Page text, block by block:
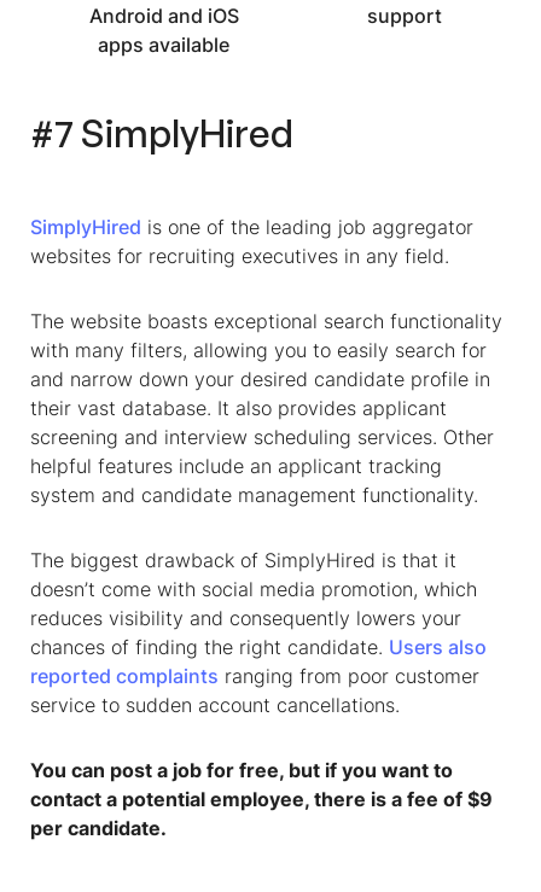
Android and iOS
apps available
support
#7 SimplyHired
SimplyHired is one of the leading job aggregator
websites for recruiting executives in any field.
The website boasts exceptional search functionality
with many filters, allowing you to easily search for
and narrow down your desired candidate profile in
their vast database. It also provides applicant
screening and interview scheduling services. Other
helpful features include an applicant tracking
system and candidate management functionality.
The biggest drawback of SimplyHired is that it
doesn’t come with social media promotion, which
reduces visibility and consequently lowers your
chances of finding the right candidate. Users also
reported complaints ranging from poor customer
service to sudden account cancellations.
You can post a job for free, but if you want to
contact a potential employee, there is a fee of $9
per candidate.